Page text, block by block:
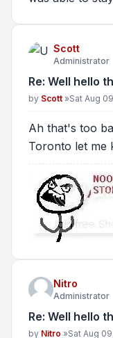
Scott
Administrator
Re: Well hello
Post
by Scott »Sat Aug
Ah that's too
Toronto let me
Nitro
Administrator
Re: Well hello
Post
by Nitro »Sat Aug